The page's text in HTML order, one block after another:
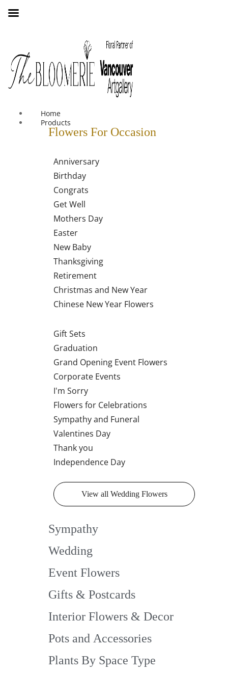
Vancouver Area
Home
Products
Flowers For Occasion
Sympathy
Wedding
Event Flowers
Gifts & Postcards
Interior Flowers & Decor
Pots and Accessories
Plants By Space Type
Anniversary
Birthday
Congrats
Get Well
Mothers Day
Easter
New Baby
Thanksgiving
Retirement
Christmas and New Year
Chinese New Year Flowers
Gift Sets
Graduation
Grand Opening Event Flowers
Corporate Events
I'm Sorry
Flowers for Celebrations
Sympathy and Funeral
Valentines Day
Thank you
Independence Day
View all Wedding Flowers